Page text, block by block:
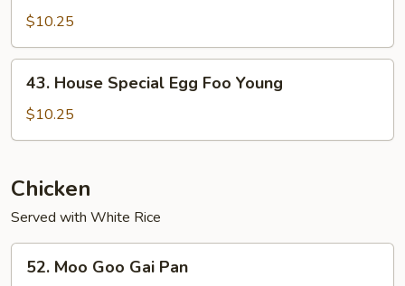
Egg
Foo
Young
$10.25
House
Special
Egg
Young
43. House Special Egg Foo Young
$10.25
Chicken
Served with White Rice
Moo
52. Moo Goo Gai Pan